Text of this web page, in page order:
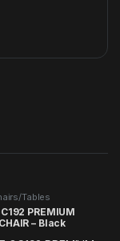
Tables
PREMIUM
– Black